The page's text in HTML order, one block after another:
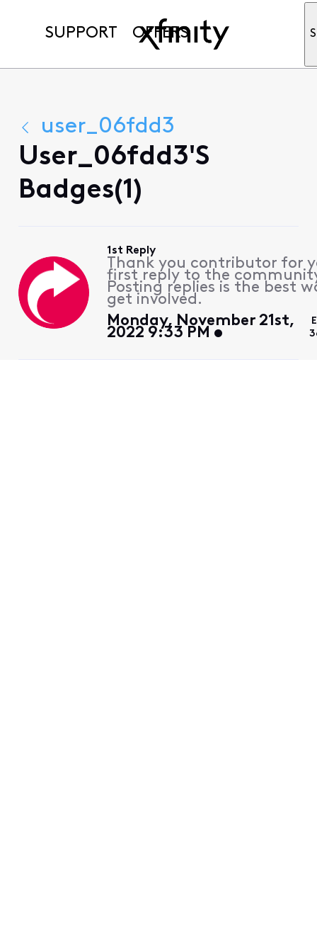
SUPPORT OFFERS
user_06fdd3
User_06fdd3's
Badges(1)
1st Reply
Thank you contributor for
first reply to the
Posting replies is the best
get involved.
Monday, November 21st,
2022 9:33 PM